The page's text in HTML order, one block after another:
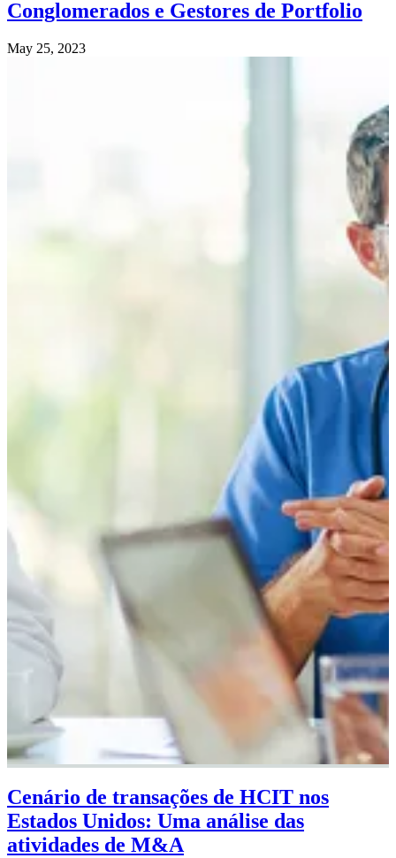
Conglomerados e Gestores de Portfolio
May 25, 2023
Cenário de transações de HCIT nos
Estados Unidos: Uma análise das
atividades de M&A